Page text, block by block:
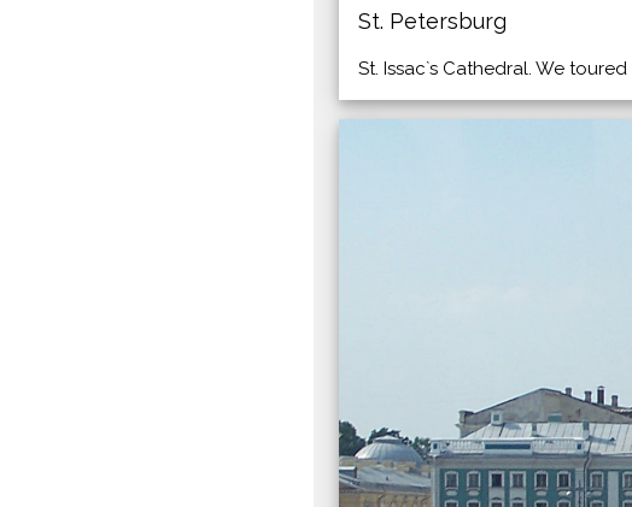
St. Petersburg
St. Issac`s Cathedral. We